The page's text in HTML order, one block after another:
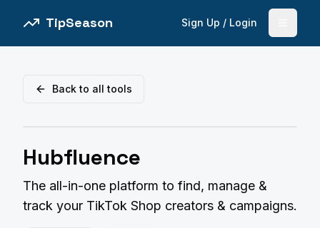
TipSeason Sign Up / Login
Back to all tools
Hubfluence
The all-in-one platform to find, manage &
track your TikTok Shop creators & campaigns.